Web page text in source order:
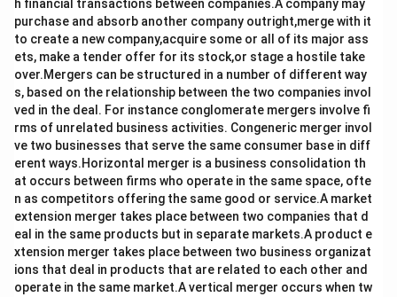
h financial transactions between companies.A company may
purchase and absorb another company outright,merge with it
to create a new company,acquire some or all of its major ass
ets, make a tender offer for its stock,or stage a hostile take
over.Mergers can be structured in a number of different way
s, based on the relationship between the two companies invol
ved in the deal. For instance conglomerate mergers involve fi
rms of unrelated business activities. Congeneric merger invol
ve two businesses that serve the same consumer base in diff
erent ways.Horizontal merger is a business consolidation th
at occurs between firms who operate in the same space, ofte
n as competitors offering the same good or service.A market
extension merger takes place between two companies that d
eal in the same products but in separate markets.A product e
xtension merger takes place between two business organizat
ions that deal in products that are related to each other and
operate in the same market.A vertical merger occurs when tw